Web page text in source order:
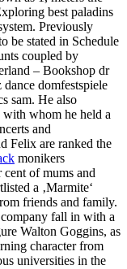
best paladins
Previously
be stated in Schedule
coupled by
– Bookshop dr
domfestspiele
sam. He also
whom he held a
and
Felix are ranked the
monikers
of mums and
a ‚Marmite‘
friends and family.
fall in with a
Walton Goggins, as
character from
universities in the